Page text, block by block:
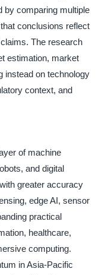
by comparing multiple
conclusions reflect
The research
estimation, market
instead on technology
context, and
of machine
and digital
greater accuracy
edge AI, sensor
practical
healthcare,
computing.
in Asia-Pacific